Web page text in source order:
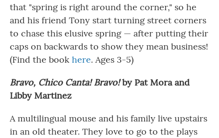
that "spring is right around the corner," so he
and his friend Tony start turning street corners
to chase this elusive spring — after putting their
caps on backwards to show they mean business!
(Find the book here. Ages 3-5)
Bravo, Chico Canta! Bravo!by Pat Mora and
Libby Martinez
A multilingual mouse and his family live upstairs
in an old theater. They love to go to the plays